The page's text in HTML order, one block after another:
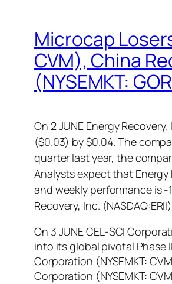
Microcap
CVM), China
(NYSEMKT:
On 2 JUNE Energy
($0.03) by $0.04. The
quarter last year, the
Analysts expect that Energy
and weekly performance is -
Recovery, Inc.
On 3 JUNE CEL-SCI
into its global pivotal Phase
Corporation (NYSEMKT:
Corporation (NYSEMKT: